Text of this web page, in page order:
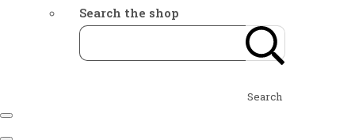
Search the shop
Search